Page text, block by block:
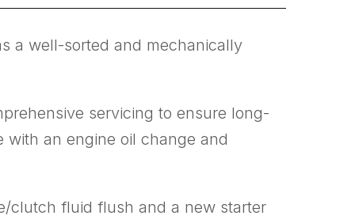
a well-sorted and mechanically
servicing to ensure long-
an engine oil change and
clutch fluid flush and a new starter